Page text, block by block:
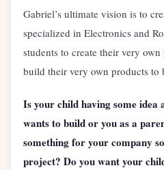
Gabriel’s ultimate vision is to
specialized in Electronics and
students to create their very
build their very own products to
Is your child having some idea
wants to build or you as a
something for your company
project? Do you want your